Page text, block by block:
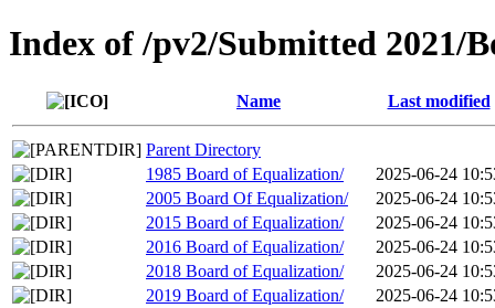
Index of /pv2/Submitted 2021/
Name Last modified
Parent Directory
1985 Board of Equalization/
2025-06-24
2005 Board Of Equalization/
2025-06-24
2015 Board of Equalization/
2025-06-24
2016 Board of Equalization/
2025-06-24
2018 Board of Equalization/
2025-06-24
2019 Board of Equalization/
2025-06-24